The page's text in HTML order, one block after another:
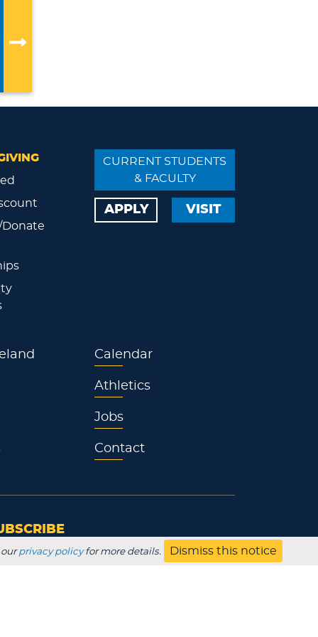
Donate
CURRENT STUDENTS
& FACULTY
APPLY VISIT
Calendar
Athletics
Jobs
Contact
ourprivacy policyfor more details. Dismiss this notice